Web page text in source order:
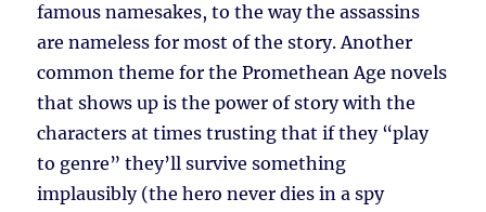
famous namesakes, to the way the assassins
are nameless for most of the story. Another
common theme for the Promethean Age novels
that shows up is the power of story with the
characters at times trusting that if they “play
to genre” they’ll survive something
implausibly (the hero never dies in a spy